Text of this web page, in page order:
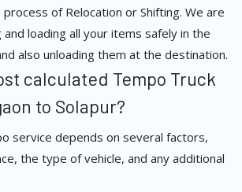
of Relocation or Shifting. We are
and loading all your items safely in the
also unloading them at the destination.
calculated Tempo Truck
to Solapur?
service depends on several factors,
the type of vehicle, and any additional